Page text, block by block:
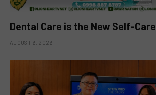
Dental Care is the New Self-Care
AUGUST 6, 2026